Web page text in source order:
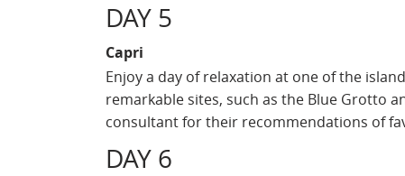
DAY 5
Capri
Enjoy a day of relaxation at one of the
remarkable sites, such as the Blue Grotto
consultant for their recommendations of
DAY 6